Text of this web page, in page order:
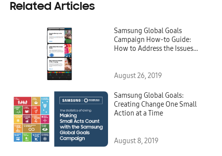
Related Articles
Samsung Global Goals
Campaign How-to Guide:
How to Address the Issues
August 26, 2019
Samsung Global Goals:
Creating Change One Small
Action at a Time
August 8, 2019